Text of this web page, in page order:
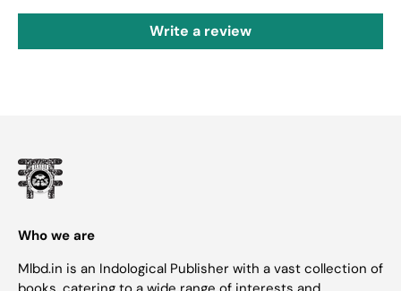
Write a review
Who we are
Mlbd.in is an Indological Publisher with a vast collection of